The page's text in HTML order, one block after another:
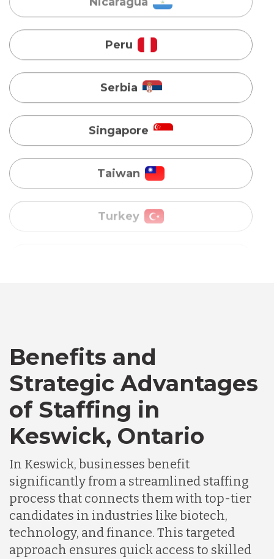
Serbia
Singapore
Taiwan
Turkey
Uganda
Canada
Chile
Germany
Indonesia
Lithuania
Benefits and
Strategic Advantages
of Staffing in
Keswick, Ontario
In Keswick, businesses benefit
significantly from a streamlined staffing
process that connects them with top-tier
candidates in industries like biotech,
technology, and finance. This targeted
approach ensures quick access to skilled